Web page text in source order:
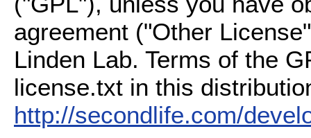
agreement ("Other
Linden Lab. Terms of the
license.txt in this
http://secondlife.com/